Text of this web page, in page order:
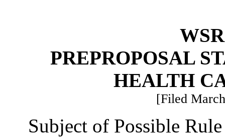
PREPROPOSAL
HEALTH
[Filed
Subject of Possible